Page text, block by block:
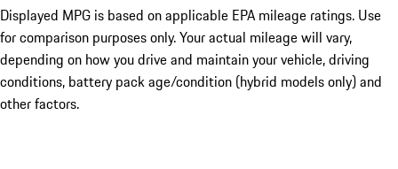
Displayed MPG is based on applicable EPA mileage ratings. Use
for comparison purposes only. Your actual mileage will vary,
depending on how you drive and maintain your vehicle, driving
conditions, battery pack age/condition (hybrid models only) and
other factors.